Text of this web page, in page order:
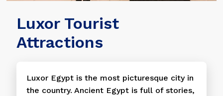
Luxor Tourist
Attractions
Luxor Egypt is the most picturesque city in
the country. Ancient Egypt is full of stories,